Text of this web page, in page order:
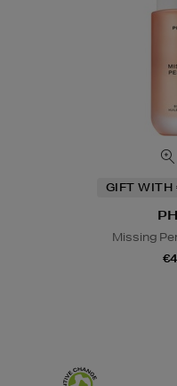
GIFT WITH
Missing